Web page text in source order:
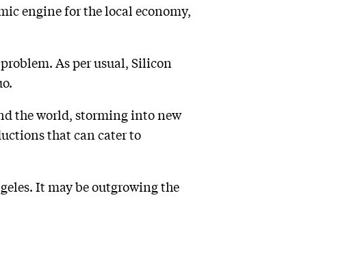
engine for the local economy,
As per usual, Silicon
the world, storming into new
that can cater to
It may be outgrowing the